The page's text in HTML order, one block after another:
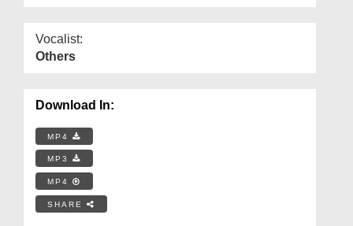
Vocalist:
Others
Download In:
MP4
MP3
MP4
SHARE